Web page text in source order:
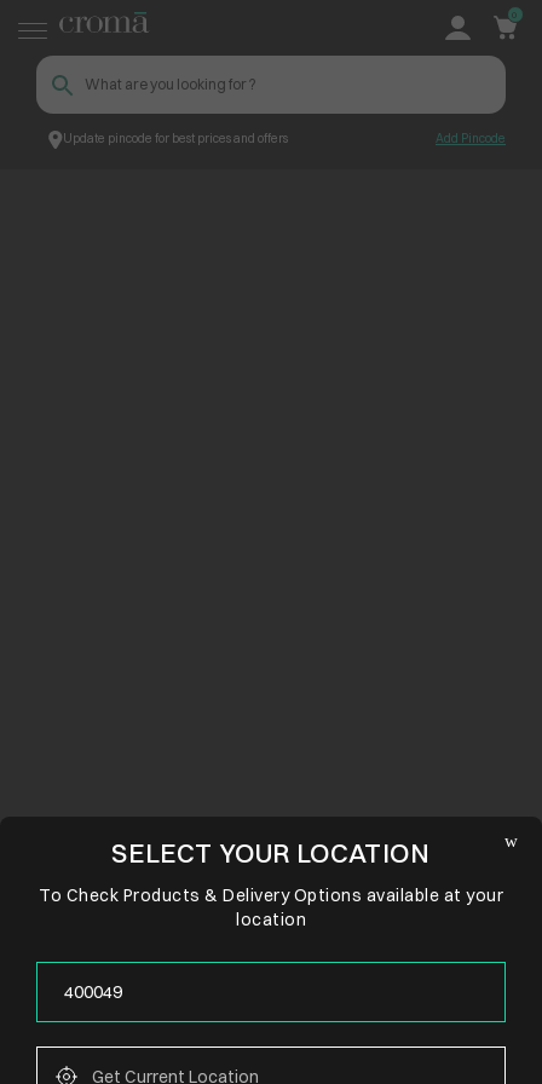
Update pincode for best prices and offers Add Pincode
0
Croma ContentPage_268882
SELECT YOUR LOCATION
To Check Products & Delivery Options available at your
location